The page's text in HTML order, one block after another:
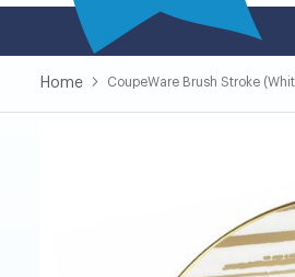
Home CoupeWare Brush Stroke